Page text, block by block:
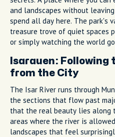
and landscapes without
spend all day here. The park's
treasure trove of quiet spaces
or simply watching the world
Isarauen: Following
from the City
The Isar River runs through
the sections that flow past
that the real beauty lies along
areas where the river is
landscapes that feel